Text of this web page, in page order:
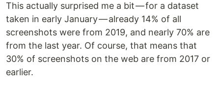
This actually surprised me a bit — for a dataset
taken in early January — already 14% of all
screenshots were from 2019, and nearly 70% are
from the last year. Of course, that means that
30% of screenshots on the web are from 2017 or
earlier.